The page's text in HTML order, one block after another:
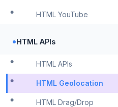
HTML YouTube
•HTML APIs
HTML APIs
HTML Geolocation
HTML Drag/Drop